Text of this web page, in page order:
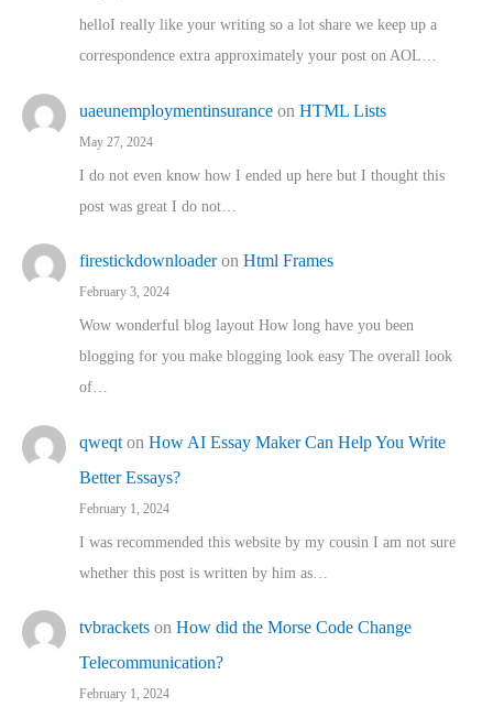
helloI really like your writing so a lot share we keep up a
correspondence extra approximately your post on AOL…
uaeunemploymentinsurance on HTML Lists
May 27, 2024
I do not even know how I ended up here but I thought this
post was great I do not…
firestickdownloaderon Html Frames
February 3, 2024
Wow wonderful blog layout How long have you been
blogging for you make blogging look easy The overall look
of…
qweqt on How AI Essay Maker Can Help You Write
Better Essays?
February 1, 2024
I was recommended this website by my cousin I am not sure
whether this post is written by him as…
tvbrackets on How did the Morse Code Change
Telecommunication?
February 1, 2024